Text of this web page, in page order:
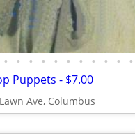
• • • • • • • • • • •
Puppets - $7.00
Ave, Columbus